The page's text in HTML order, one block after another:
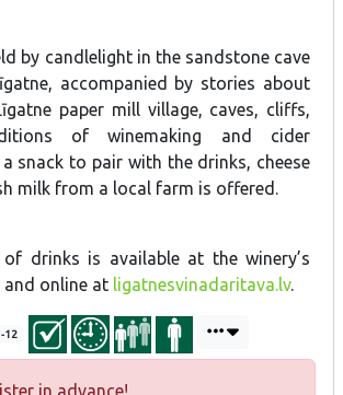
by candlelight in the sandstone cave
accompanied by stories about
paper mill village, caves, cliffs,
of winemaking and cider
snack to pair with the drinks, cheese
milk from a local farm is offered.
drinks is available at the winery’s
and online at ligatnesvinadaritava.lv.
12
in advance!